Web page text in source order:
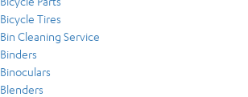
Bicycle Tires
Bin Cleaning Service
Binders
Binoculars
Blenders